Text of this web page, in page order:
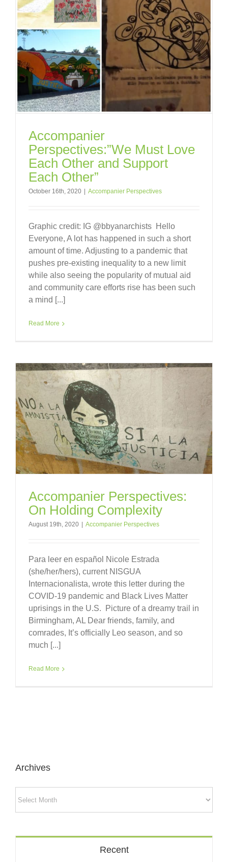
Accompanier
Perspectives:”We Must Love
Each Other and Support
Each Other”
October 16th, 2020 Accompanier Perspectives
Graphic credit: IG @bbyanarchists Hello
Everyone, A lot has happened in such a short
amount of time. Adjusting to a pandemic that
pushes pre-existing inequality to a new limit
while also seeing the popularity of mutual aid
and community care efforts rise has been such
a mind [...]
Read More
Accompanier Perspectives:
On Holding Complexity
August 19th, 2020 Accompanier Perspectives
Para leer en español Nicole Estrada
(she/her/hers), current NISGUA
Internacionalista, wrote this letter during the
COVID-19 pandemic and Black Lives Matter
uprisings in the U.S. Picture of a dreamy trail in
Birmingham, AL Dear friends, family, and
comrades, It’s officially Leo season, and so
much [...]
Read More
Archives
Recent